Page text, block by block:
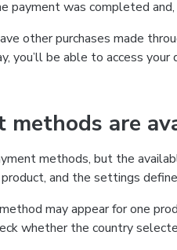
payment was completed
other purchases made
you’ll be able to access
are
methods, but the
and the settings
may appear for one
whether the country